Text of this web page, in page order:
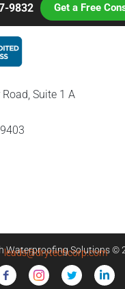
9832 Get a Free
Suite 1 A
Waterproofing Solutions ©
leads@drytechcorp.com